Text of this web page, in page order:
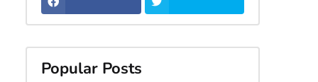
Popular Posts